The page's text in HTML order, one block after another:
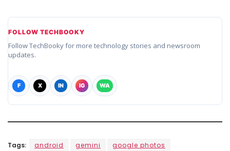
FOLLOW TECHBOOKY
Follow TechBooky for more technology stories and newsroom
updates.
F X IN IG WA
Tags: android gemini google photos